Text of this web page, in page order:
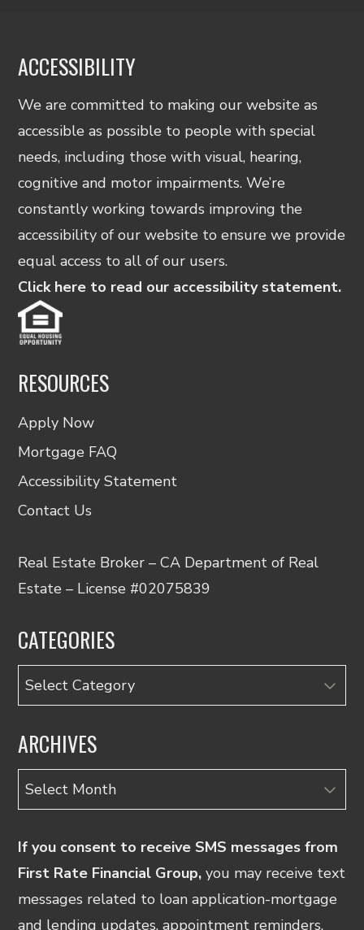
ACCESSIBILITY
We are committed to making our website as
accessible as possible to people with special
needs, including those with visual, hearing,
cognitive and motor impairments. We’re
constantly working towards improving the
accessibility of our website to ensure we provide
equal access to all of our users.
Click here to read our accessibility statement.
RESOURCES
Apply Now
Mortgage FAQ
Accessibility Statement
Contact Us
Real Estate Broker – CA Department of Real
Estate – License #02075839
CATEGORIES
Categories
ARCHIVES
Archives
If you consent to receive SMS messages from
First Rate Financial Group, you may receive text
messages related to loan application-mortgage
and lending updates, appointment reminders.